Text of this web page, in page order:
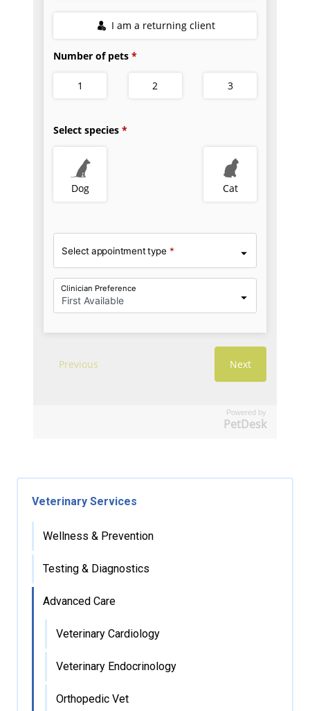
Powered by
PetDesk
Veterinary Services
Wellness & Prevention
Testing & Diagnostics
Advanced Care
Veterinary Cardiology
Veterinary Endocrinology
Orthopedic Vet